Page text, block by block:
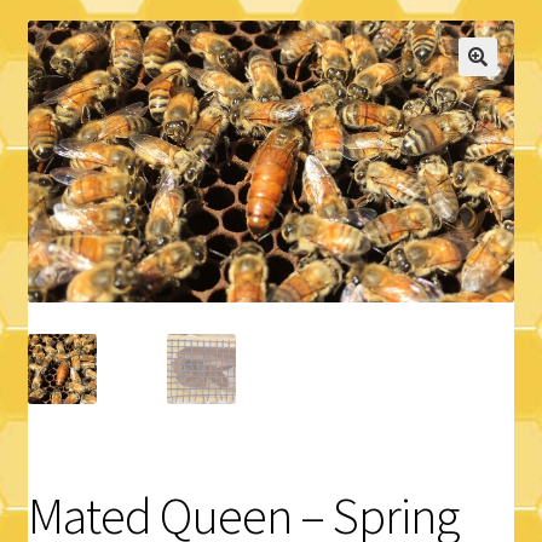
Logout
Privacy Policy
Terms and Conditions
Mated Queen – Spring